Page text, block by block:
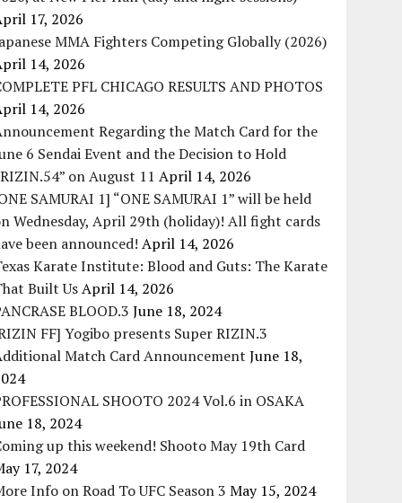
17, 2026
MMA Fighters Competing Globally (2026)
14, 2026
PFL CHICAGO RESULTS AND PHOTOS
14, 2026
Regarding the Match Card for the
6 Sendai Event and the Decision to Hold
on August 11 April 14, 2026
SAMURAI 1] “ONE SAMURAI 1” will be held
Wednesday, April 29th (holiday)! All fight cards
been announced! April 14, 2026
Karate Institute: Blood and Guts: The Karate
Built UsApril 14, 2026
BLOOD.3 June 18, 2024
FF] Yogibo presents Super RIZIN.3
Match Card Announcement June 18,
SHOOTO 2024 Vol.6 in OSAKA
18, 2024
up this weekend! Shooto May 19th Card
17, 2024
Info on Road To UFC Season 3 May 15, 2024